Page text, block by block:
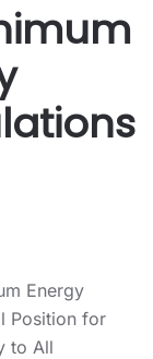
Energy
Position for
to All